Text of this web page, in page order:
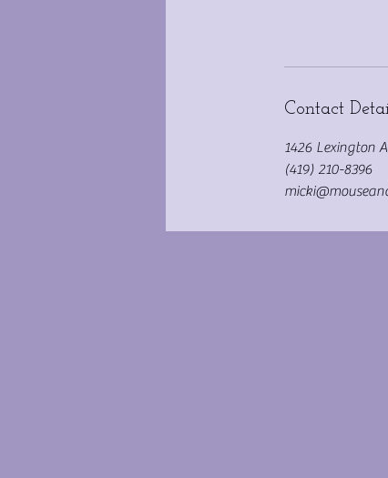
Contact
1426 Lexington
(419) 210-8396